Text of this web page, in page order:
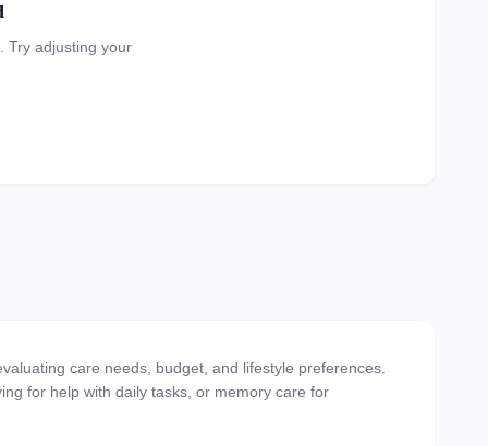
Try adjusting your
care needs, budget, and lifestyle preferences.
for help with daily tasks, or memory care for